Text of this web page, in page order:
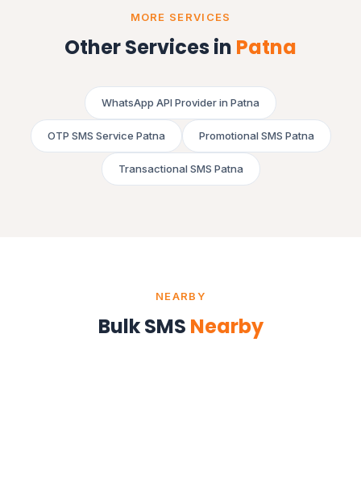
MORE SERVICES
Other Services in Patna
WhatsApp API Provider in Patna
OTP SMS Service Patna Promotional SMS Patna
Transactional SMS Patna
NEARBY
Bulk SMS Nearby